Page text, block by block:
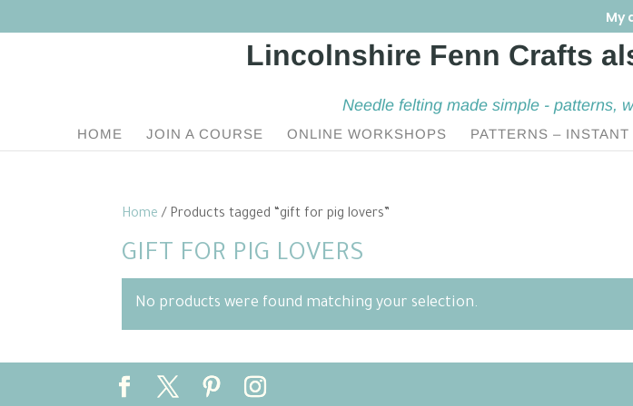
My
Needle felting made simple - patterns,
HOME JOIN A COURSE ONLINE WORKSHOPS PATTERNS –
Home / Products tagged “gift for pig lovers”
GIFT FOR PIG LOVERS
No products were found matching your selection.